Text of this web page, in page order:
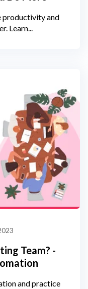
productivity and
Learn...
Team? -
and practice